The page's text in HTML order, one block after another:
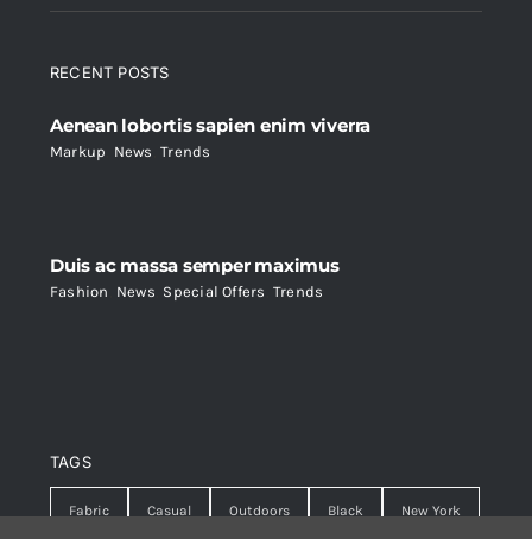
RECENT POSTS
Aenean lobortis sapien enim viverra
Markup News ,Trends
Duis ac massa semper maximus
Fashion News Special Offers Trends
TAGS
Fabric Casual Outdoors Black New York